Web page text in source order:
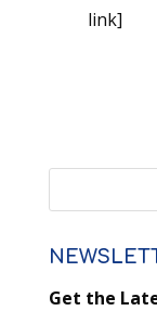
link]
Get the